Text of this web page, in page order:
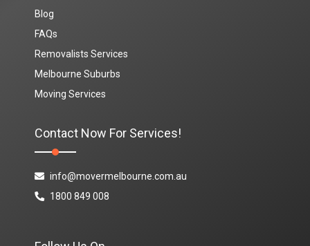
Blog
FAQs
Removalists Services
Melbourne Suburbs
Moving Services
Contact Now For Services!
info@movermelbourne.com.au
1800 849 008